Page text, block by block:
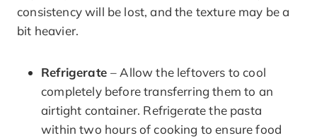
consistency will be lost, and the texture may be a
bit heavier.
Refrigerate– Allow the leftovers to cool
completely before transferring them to an
airtight container. Refrigerate the pasta
within two hours of cooking to ensure food